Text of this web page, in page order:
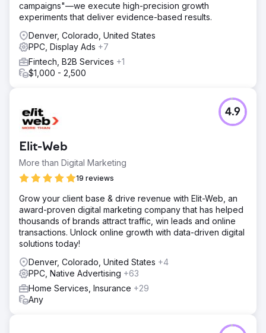
campaigns"—we execute high-precision growth
experiments that deliver evidence-based results.
Denver, Colorado, United States
PPC, Display Ads +7
Fintech, B2B Services +1
$1,000 - 2,500
Elit-Web
More than Digital Marketing
19 reviews
4.9
Grow your client base & drive revenue with Elit-Web, an
award-proven digital marketing company that has helped
thousands of brands attract traffic, win leads and online
transactions. Unlock online growth with data-driven digital
solutions today!
Denver, Colorado, United States +4
PPC, Native Advertising +63
Home Services, Insurance +29
Any